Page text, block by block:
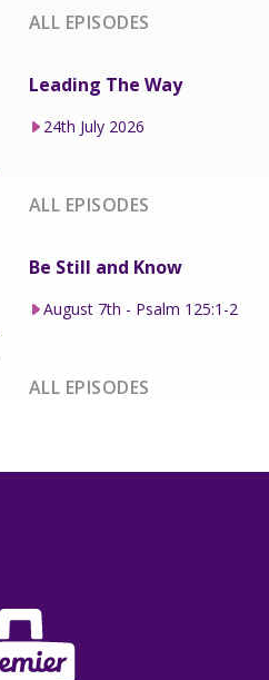
ALL EPISODES
Leading The Way
24th July 2026
ALL EPISODES
Be Still and Know
August 7th - Psalm 125:1-2
ALL EPISODES